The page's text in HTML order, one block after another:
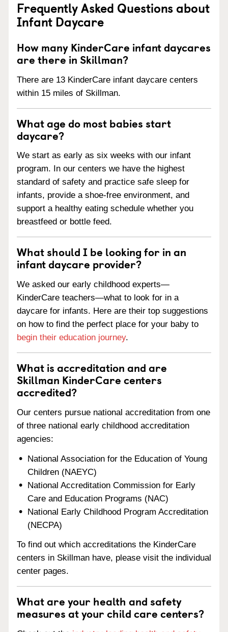
Frequently Asked Questions about
Infant Daycare
How many KinderCare infant daycares
are there in Skillman?
There are 13 KinderCare infant daycare centers
within 15 miles of Skillman.
What age do most babies start
daycare?
We start as early as six weeks with our infant
program. In our centers we have the highest
standard of safety and practice safe sleep for
infants, provide a shoe-free environment, and
support a healthy eating schedule whether you
breastfeed or bottle feed.
What should I be looking for in an
infant daycare provider?
We asked our early childhood experts—
KinderCare teachers—what to look for in a
daycare for infants. Here are their top suggestions
on how to find the perfect place for your baby to
begin their education journey.
What is accreditation and are
Skillman KinderCare centers
accredited?
Our centers pursue national accreditation from one
of three national early childhood accreditation
agencies:
National Association for the Education of Young
Children (NAEYC)
National Accreditation Commission for Early
Care and Education Programs (NAC)
National Early Childhood Program Accreditation
(NECPA)
To find out which accreditations the KinderCare
centers in Skillman have, please visit the individual
center pages.
What are your health and safety
measures at your child care centers?